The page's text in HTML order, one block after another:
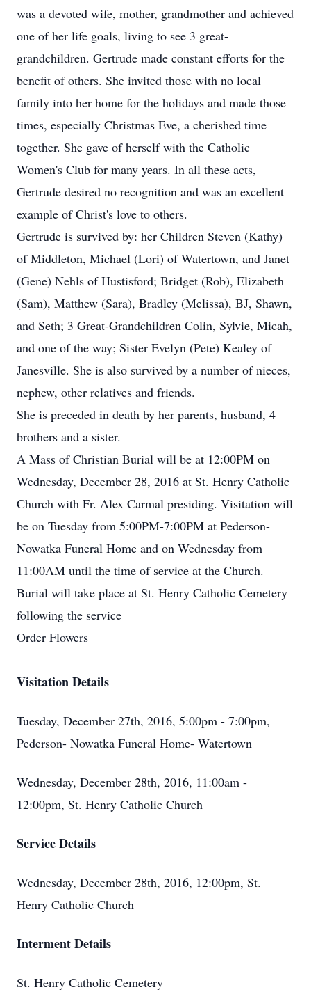
was a devoted wife, mother, grandmother and achieved
one of her life goals, living to see 3 great-
grandchildren. Gertrude made constant efforts for the
benefit of others. She invited those with no local
family into her home for the holidays and made those
times, especially Christmas Eve, a cherished time
together. She gave of herself with the Catholic
Women's Club for many years. In all these acts,
Gertrude desired no recognition and was an excellent
example of Christ's love to others.
Gertrude is survived by: her Children Steven (Kathy)
of Middleton, Michael (Lori) of Watertown, and Janet
(Gene) Nehls of Hustisford; Bridget (Rob), Elizabeth
(Sam), Matthew (Sara), Bradley (Melissa), BJ, Shawn,
and Seth; 3 Great-Grandchildren Colin, Sylvie, Micah,
and one of the way; Sister Evelyn (Pete) Kealey of
Janesville. She is also survived by a number of nieces,
nephew, other relatives and friends.
She is preceded in death by her parents, husband, 4
brothers and a sister.
A Mass of Christian Burial will be at 12:00PM on
Wednesday, December 28, 2016 at St. Henry Catholic
Church with Fr. Alex Carmal presiding. Visitation will
be on Tuesday from 5:00PM-7:00PM at Pederson-
Nowatka Funeral Home and on Wednesday from
11:00AM until the time of service at the Church.
Burial will take place at St. Henry Catholic Cemetery
following the service
Order Flowers
Visitation Details
Tuesday, December 27th, 2016, 5:00pm - 7:00pm,
Pederson- Nowatka Funeral Home- Watertown
Wednesday, December 28th, 2016, 11:00am -
12:00pm, St. Henry Catholic Church
Service Details
Wednesday, December 28th, 2016, 12:00pm, St.
Henry Catholic Church
Interment Details
St. Henry Catholic Cemetery